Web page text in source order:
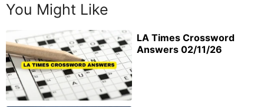
You Might Like
LA Times Crossword
Answers 02/11/26